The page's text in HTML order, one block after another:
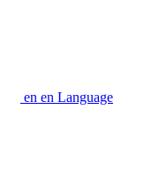
en en Language